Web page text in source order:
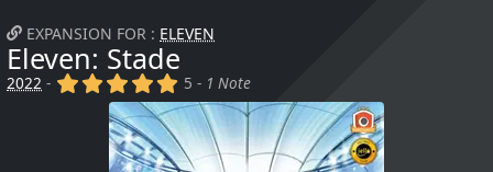
EXPANSION FOR : ELEVEN
Eleven: Stade
2022 - (x) (x) (x) (x) (x)
5 - 1 Note